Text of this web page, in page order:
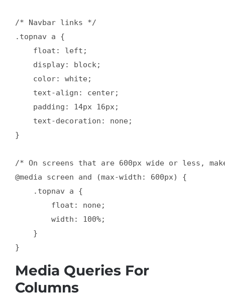
/* Navbar links */
.topnav a {
    float: left;
    display: block;
    color: white;
    text-align: center;
    padding: 14px 16px;
    text-decoration: none;
}
/* On screens that are 600px wide or less,
@media screen and (max-width: 600px) {
    .topnav a {
        float: none;
        width: 100%;
    }
Media Queries For
Columns